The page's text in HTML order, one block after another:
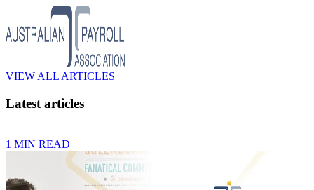
VIEW ALL ARTICLES
Latest articles
1 MIN READ